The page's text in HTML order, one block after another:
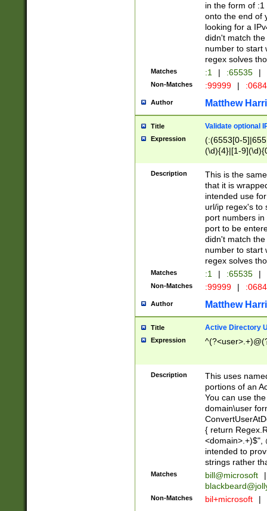
in the form of
onto the end of
looking for a
didn't match
number to start
regex solves
Matches :1 | :65535 |
Non-Matches :99999 |
Author Matthew
Title Validate optional
Expression
(:(6553[0-
(\d){4}|[1-
Description
This is the
that it is
intended use
url/ip regex's to
port numbers
port to be
didn't match
number to start
regex solves
Matches :1 | :65535 |
Non-Matches :99999 |
Author Matthew
Title Active Directory
Expression
Description
This uses
portions of an
You can use
domain\user
{ return
<domain>.+)$",
intended to
strings rather
Matches bill@microsoft
|
Non-Matches bil+microsoft |